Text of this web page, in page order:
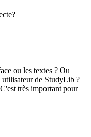
ou les textes ? Ou
de StudyLib ?
très important pour